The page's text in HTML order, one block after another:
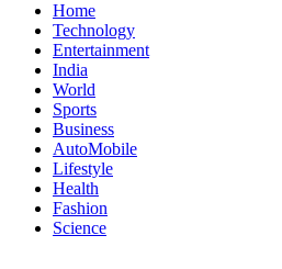
Home
Technology
Entertainment
India
World
Sports
Business
AutoMobile
Lifestyle
Health
Fashion
Science